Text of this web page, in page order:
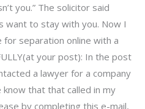
you.” The solicitor said
want to stay with you. Now I
for separation online with a
your post): In the post
a lawyer for a company
that that called in my
by completing this e-mail,